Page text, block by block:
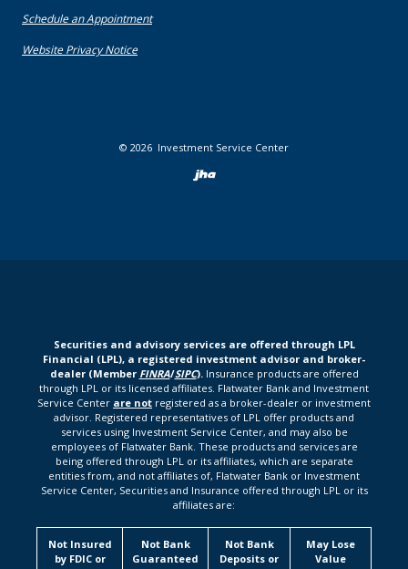
Schedule an Appointment(Opens in a new Window)
Website Privacy Notice(Opens in a new Window)
© 2026 Investment Service Center
Created by
Securities and advisory services are offered through LPL
Financial (LPL), a registered investment advisor and broker-
dealer (Member FINRA/SIPC). Insurance products are offered
through LPL or its licensed affiliates. Flatwater Bank and Investment
Service Center are not registered as a broker-dealer or investment
advisor. Registered representatives of LPL offer products and
services using Investment Service Center, and may also be
employees of Flatwater Bank. These products and services are
being offered through LPL or its affiliates, which are separate
entities from, and not affiliates of, Flatwater Bank or Investment
Service Center, Securities and Insurance offered through LPL or its
affiliates are:
Not Insured
by FDIC or
Not Bank
Guaranteed
Not Bank
Deposits or
May Lose
Value